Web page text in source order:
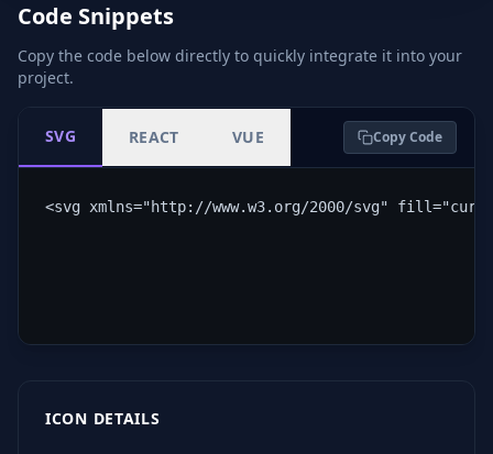
Code Snippets
Copy the code below directly to quickly integrate it into your
project.
SVG REACT VUE Copy Code
<svg xmlns="http://www.w3.org/2000/svg"
ICON DETAILS